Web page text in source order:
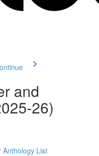
and
26)
Anthology List